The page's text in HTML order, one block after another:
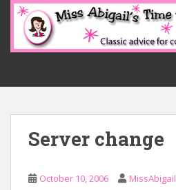
o
Server change
October 10, 2006 MissAbigail